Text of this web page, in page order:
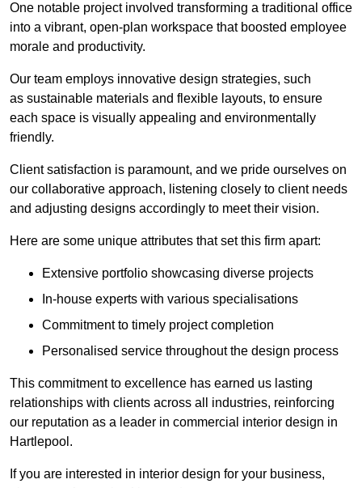
One notable project involved transforming a traditional office
into a vibrant, open-plan workspace that boosted employee
morale and productivity.
Our team employs innovative design strategies, such
as sustainable materials and flexible layouts, to ensure
each space is visually appealing and environmentally
friendly.
Client satisfaction is paramount, and we pride ourselves on
our collaborative approach, listening closely to client needs
and adjusting designs accordingly to meet their vision.
Here are some unique attributes that set this firm apart:
Extensive portfolio showcasing diverse projects
In-house experts with various specialisations
Commitment to timely project completion
Personalised service throughout the design process
This commitment to excellence has earned us lasting
relationships with clients across all industries, reinforcing
our reputation as a leader in commercial interior design in
Hartlepool.
If you are interested in interior design for your business,